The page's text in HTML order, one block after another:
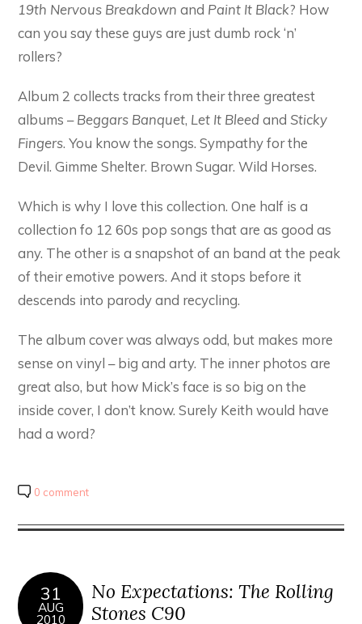
19th Nervous Breakdown and Paint It Black? How
can you say these guys are just dumb rock ‘n’
rollers?
Album 2 collects tracks from their three greatest
albums –Beggars Banquet, Let It BleedandSticky
Fingers. You know the songs. Sympathy for the
Devil. Gimme Shelter. Brown Sugar. Wild Horses.
Which is why I love this collection. One half is a
collection fo 12 60s pop songs that are as good as
any. The other is a snapshot of an band at the peak
of their emotive powers. And it stops before it
descends into parody and recycling.
The album cover was always odd, but makes more
sense on vinyl – big and arty. The inner photos are
great also, but how Mick’s face is so big on the
inside cover, I don’t know. Surely Keith would have
had a word?
0 comment
31
AUG
2010
No Expectations: The Rolling
Stones C90